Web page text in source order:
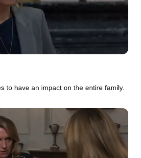
to have an impact on the entire family.